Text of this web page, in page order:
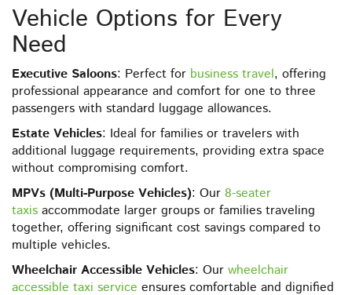
Vehicle Options for Every
Need
Executive Saloons: Perfect for business travel, offering
professional appearance and comfort for one to three
passengers with standard luggage allowances.
Estate Vehicles: Ideal for families or travelers with
additional luggage requirements, providing extra space
without compromising comfort.
MPVs (Multi-Purpose Vehicles): Our 8-seater
taxis accommodate larger groups or families traveling
together, offering significant cost savings compared to
multiple vehicles.
Wheelchair Accessible Vehicles: Our wheelchair
accessible taxi service ensures comfortable and dignified